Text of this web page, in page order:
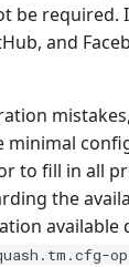
be required.
and
minimal
to fill in all
the
available